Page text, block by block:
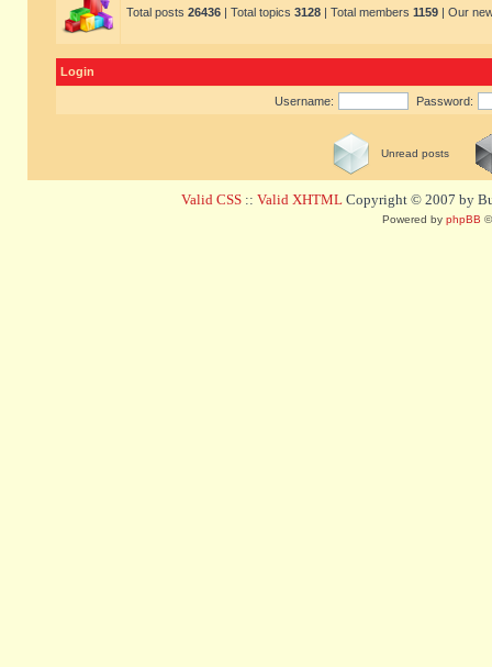
Total posts 26436 | Total topics 3128 | Total members 1159 | Our
Login
Username: Password:
Unread posts
Valid CSS :: Valid XHTML Copyright © 2007 by
Powered by phpBB